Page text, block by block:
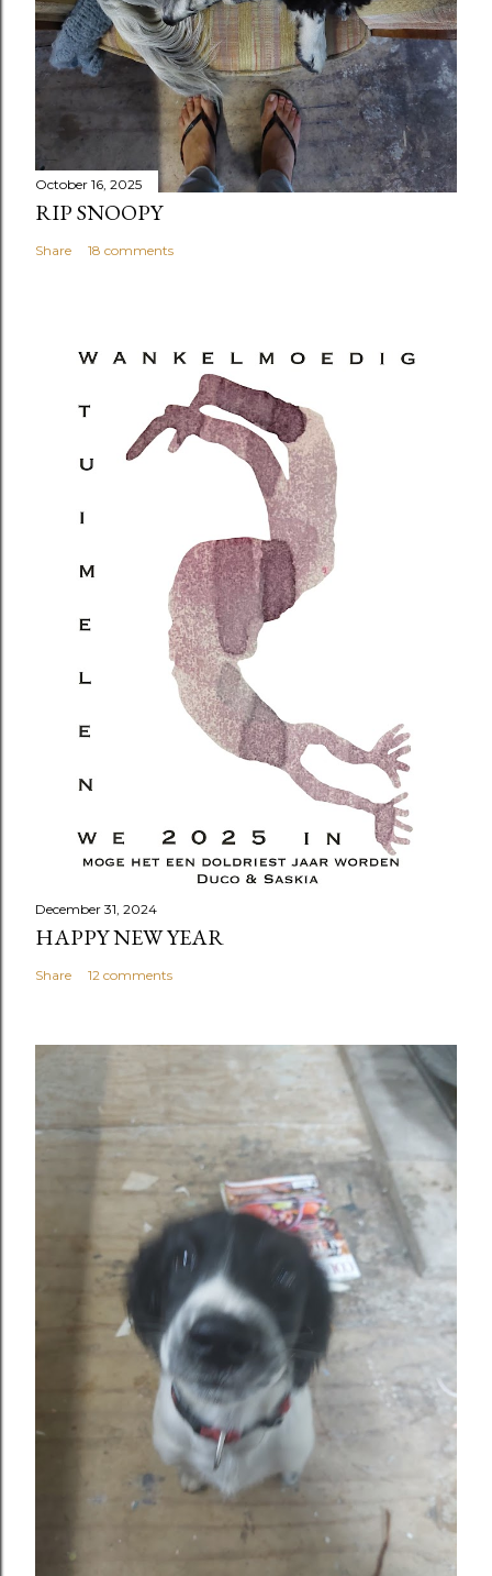
October 16, 2025
RIP SNOOPY
Share 18 comments
December 31, 2024
HAPPY NEW YEAR
Share 12 comments